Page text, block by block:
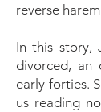
reverse
In this story,
divorced, an
early forties.
us reading